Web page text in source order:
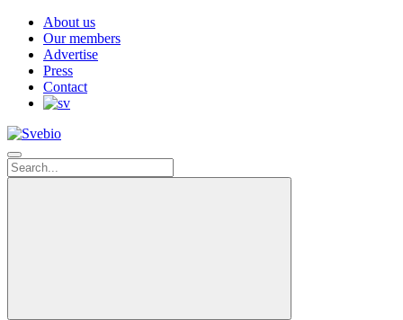
About us
Our members
Advertise
Press
Contact